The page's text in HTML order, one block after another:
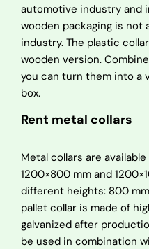
automotive industry and
wooden packaging is not
industry. The plastic
wooden version.
you can turn them into a
box.
Rent metal collars
Metal collars are
1200×800 mm and
different heights: 800
pallet collar is made of
galvanized after
be used in combination